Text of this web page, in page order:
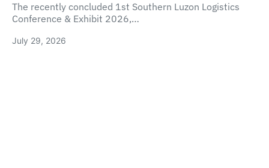
The recently concluded 1st Southern Luzon Logistics
Conference & Exhibit 2026,…
July 29, 2026